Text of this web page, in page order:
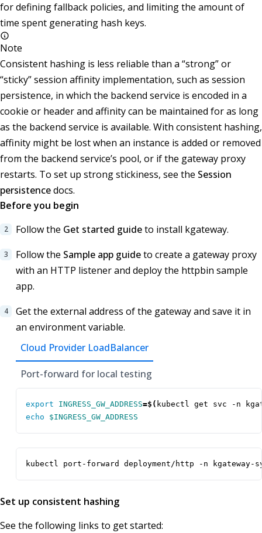
for defining fallback policies, and limiting the amount of
time spent generating hash keys.
Note
Consistent hashing is less reliable than a “strong” or
“sticky” session affinity implementation, such as session
persistence, in which the backend service is encoded in a
cookie or header and affinity can be maintained for as long
as the backend service is available. With consistent hashing,
affinity might be lost when an instance is added or removed
from the backend service’s pool, or if the gateway proxy
restarts. To set up strong stickiness, see the Session
persistencedocs.
Before you begin
Follow the Get started guideto install kgateway.
Follow the Sample app guideto create a gateway proxy
with an HTTP listener and deploy the httpbin sample
app.
Get the external address of the gateway and save it in
an environment variable.
Cloud Provider LoadBalancer
Port-forward for local testing
export INGRESS_GW_ADDRESS=$( kubectl get svc -n
echo
$INGRESS_GW_ADDRESS
kubectl port-forward deployment/http -n kgateway-
Set up consistent hashing
See the following links to get started: